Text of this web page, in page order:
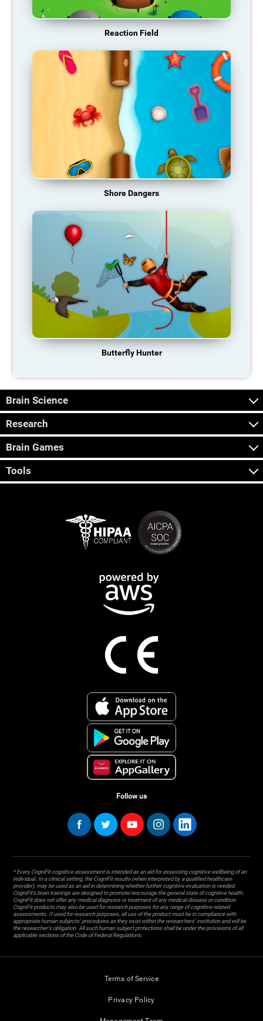
Reaction Field
Shore Dangers
Butterfly Hunter
Brain Science
Research
Brain Games
Tools
Follow us
* Every CogniFit cognitive assessment is intended as an aid for assessing cognitive wellbeing of an
individual. In a clinical setting, the CogniFit results (when interpreted by a qualified healthcare
provider), may be used as an aid in determining whether further cognitive evaluation is needed.
CogniFit’s brain trainings are designed to promote/encourage the general state of cognitive health.
CogniFit does not offer any medical diagnosis or treatment of any medical disease or condition.
CogniFit products may also be used for research purposes for any range of cognitive related
assessments. If used for research purposes, all use of the product must be in compliance with
appropriate human subjects' procedures as they exist within the researchers' institution and will be
the researcher's obligation. All such human subject protections shall be under the provisions of all
applicable sections of the Code of Federal Regulations.
Terms of Service
Privacy Policy